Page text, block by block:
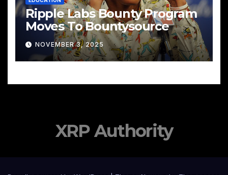
Ripple Labs Bounty Program
Moves To Bountysource
NOVEMBER 3, 2025
XRP Authority